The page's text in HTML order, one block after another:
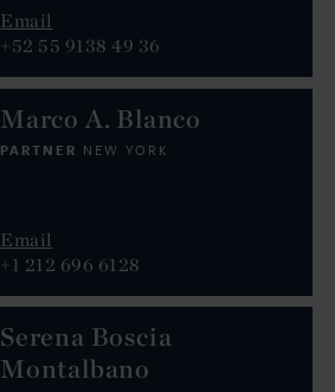
Email
+52 55 9138 49 36
Marco A. Blanco
PARTNER NEW YORK
Email
+1 212 696 6128
Serena Boscia
Montalbano